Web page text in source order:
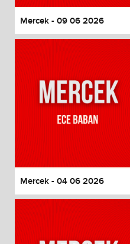
Mercek - 09 06 2026
Mercek - 04 06 2026